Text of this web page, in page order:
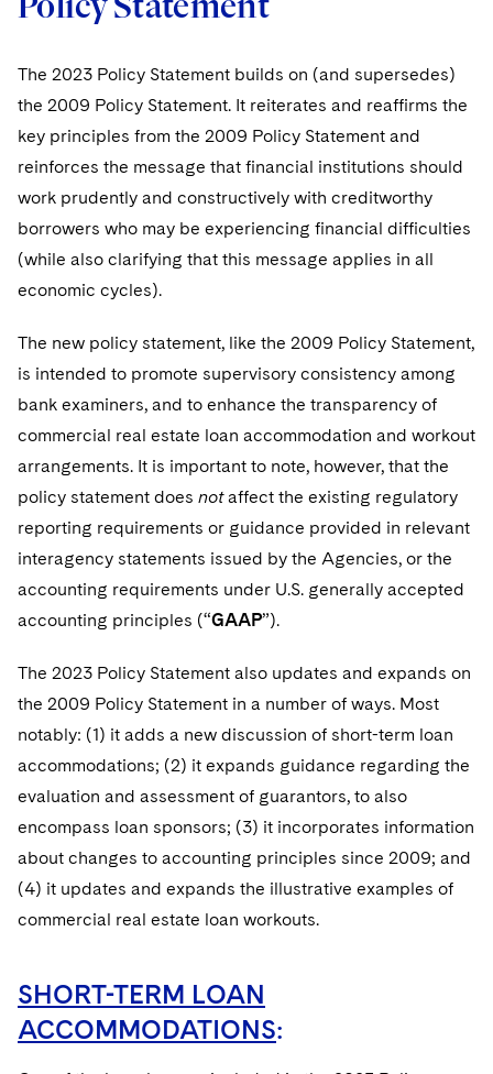
The 2023 Policy Statement builds on (and supersedes)
the 2009 Policy Statement. It reiterates and reaffirms the
key principles from the 2009 Policy Statement and
reinforces the message that financial institutions should
work prudently and constructively with creditworthy
borrowers who may be experiencing financial difficulties
(while also clarifying that this message applies in all
economic cycles).
The new policy statement, like the 2009 Policy Statement,
is intended to promote supervisory consistency among
bank examiners, and to enhance the transparency of
commercial real estate loan accommodation and workout
arrangements. It is important to note, however, that the
policy statement does notaffect the existing regulatory
reporting requirements or guidance provided in relevant
interagency statements issued by the Agencies, or the
accounting requirements under U.S. generally accepted
accounting principles (“GAAP”).
The 2023 Policy Statement also updates and expands on
the 2009 Policy Statement in a number of ways. Most
notably: (1) it adds a new discussion of short-term loan
accommodations; (2) it expands guidance regarding the
evaluation and assessment of guarantors, to also
encompass loan sponsors; (3) it incorporates information
about changes to accounting principles since 2009; and
(4) it updates and expands the illustrative examples of
commercial real estate loan workouts.
SHORT-TERM LOAN
ACCOMMODATIONS: